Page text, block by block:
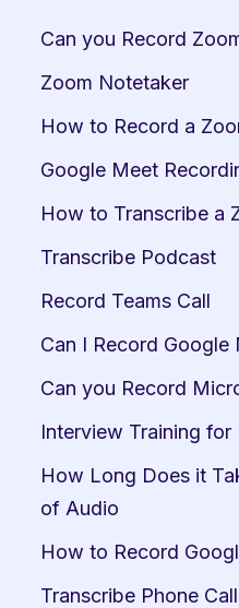
Can you Record
Zoom Notetaker
How to Record a
Google Meet
How to Transcribe a
Transcribe Podcast
Record Teams Call
Can I Record Google
Can you Record
Interview Training
How Long Does it
of Audio
How to Record
Transcribe Phone